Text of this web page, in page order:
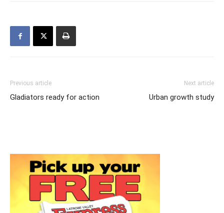
Previous article
Gladiators ready for action
Next article
Urban growth study